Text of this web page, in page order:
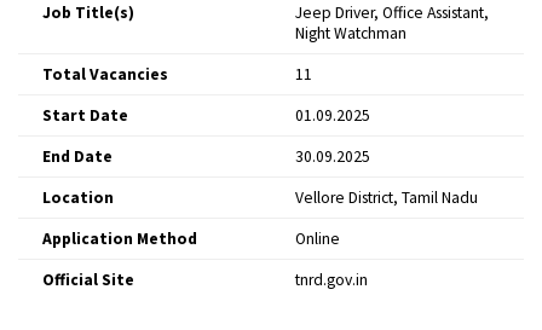
Job Title(s)
Jeep Driver, Office Assistant,
Night Watchman
Total Vacancies
11
Start Date
01.09.2025
End Date
30.09.2025
Location
Vellore District, Tamil Nadu
Application Method
Online
Official Site
tnrd.gov.in